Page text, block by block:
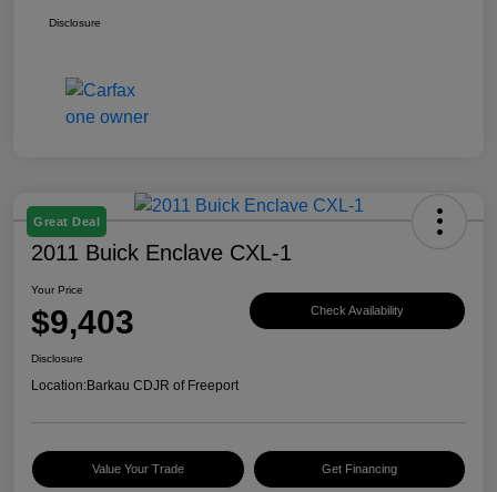
Disclosure
Great Deal
2011 Buick Enclave CXL-1
Your Price
$9,403 Check Availability
Disclosure
Location:Barkau CDJR of Freeport
Value Your Trade Get Financing